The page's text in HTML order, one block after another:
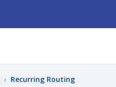
› Recurring Routing